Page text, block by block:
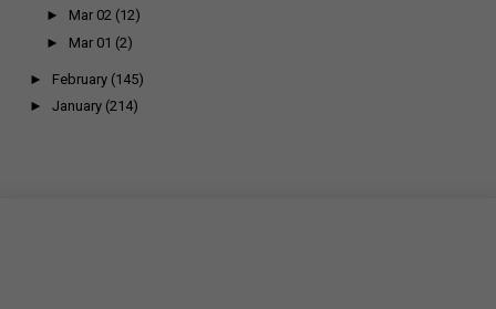
► Mar 02 (12)
► Mar 01 (2)
► February (145)
► January (214)